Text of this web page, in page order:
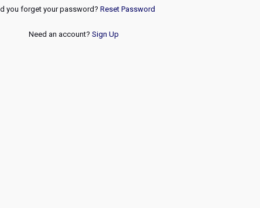
you forget your password? Reset Password
Need an account? Sign Up